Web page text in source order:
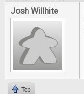
Josh Willhite
Top